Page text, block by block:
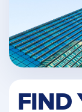
FIND